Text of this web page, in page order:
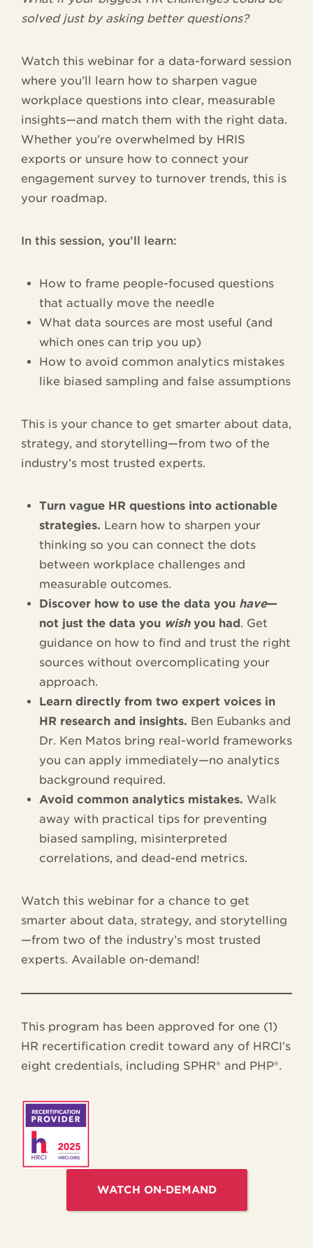
solved just by asking better questions?
Watch this webinar for a data-forward session
where you’ll learn how to sharpen vague
workplace questions into clear, measurable
insights—and match them with the right data.
Whether you’re overwhelmed by HRIS
exports or unsure how to connect your
engagement survey to turnover trends, this is
your roadmap.
In this session, you’ll learn:
How to frame people-focused questions
that actually move the needle
What data sources are most useful (and
which ones can trip you up)
How to avoid common analytics mistakes
like biased sampling and false assumptions
This is your chance to get smarter about data,
strategy, and storytelling—from two of the
industry’s most trusted experts.
Turn vague HR questions into actionable
strategies. Learn how to sharpen your
thinking so you can connect the dots
between workplace challenges and
measurable outcomes.
Discover how to use the data you have—
not just the data you wishyou had. Get
guidance on how to find and trust the right
sources without overcomplicating your
approach.
Learn directly from two expert voices in
HR research and insights. Ben Eubanks and
Dr. Ken Matos bring real-world frameworks
you can apply immediately—no analytics
background required.
Avoid common analytics mistakes. Walk
away with practical tips for preventing
biased sampling, misinterpreted
correlations, and dead-end metrics.
Watch this webinar for a chance to get
smarter about data, strategy, and storytelling
—from two of the industry’s most trusted
experts. Available on-demand!
This program has been approved for one (1)
HR recertification credit toward any of HRCI’s
eight credentials, including SPHR® and PHP®.
WATCH ON-DEMAND